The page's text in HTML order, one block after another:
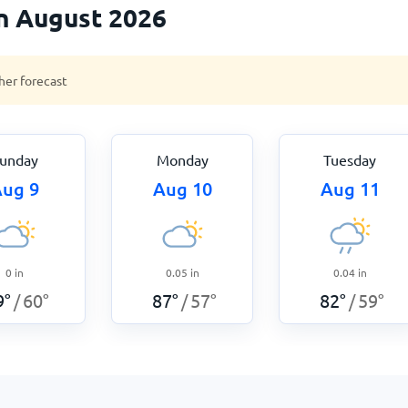
August 2026
forecast
9
0 in
° /60°
Monday
Aug 10
0.05 in
87° /57°
Tuesday
Aug 11
0.04 in
82° /59°